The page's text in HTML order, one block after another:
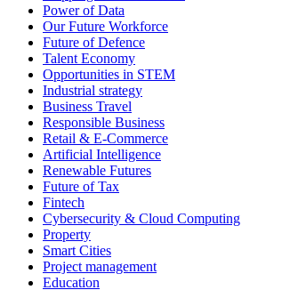
Power of Data
Our Future Workforce
Future of Defence
Talent Economy
Opportunities in STEM
Industrial strategy
Business Travel
Responsible Business
Retail & E-Commerce
Artificial Intelligence
Renewable Futures
Future of Tax
Fintech
Cybersecurity & Cloud Computing
Property
Smart Cities
Project management
Education